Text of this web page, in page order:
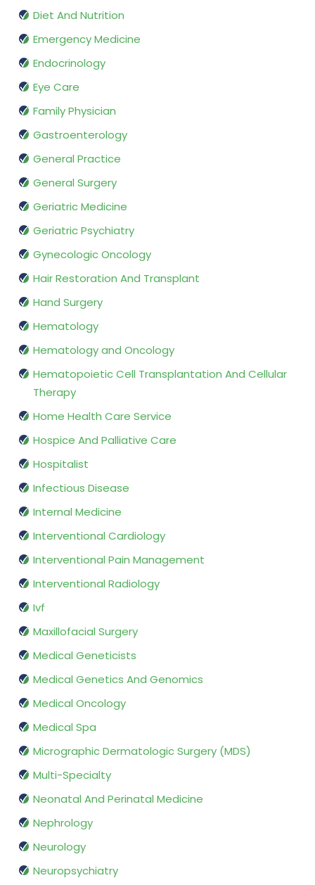
Diet And Nutrition
Emergency Medicine
Endocrinology
Eye Care
Family Physician
Gastroenterology
General Practice
General Surgery
Geriatric Medicine
Geriatric Psychiatry
Gynecologic Oncology
Hair Restoration And Transplant
Hand Surgery
Hematology
Hematology and Oncology
Hematopoietic Cell Transplantation And Cellular
Therapy
Home Health Care Service
Hospice And Palliative Care
Hospitalist
Infectious Disease
Internal Medicine
Interventional Cardiology
Interventional Pain Management
Interventional Radiology
Ivf
Maxillofacial Surgery
Medical Geneticists
Medical Genetics And Genomics
Medical Oncology
Medical Spa
Micrographic Dermatologic Surgery (MDS)
Multi-Specialty
Neonatal And Perinatal Medicine
Nephrology
Neurology
Neuropsychiatry